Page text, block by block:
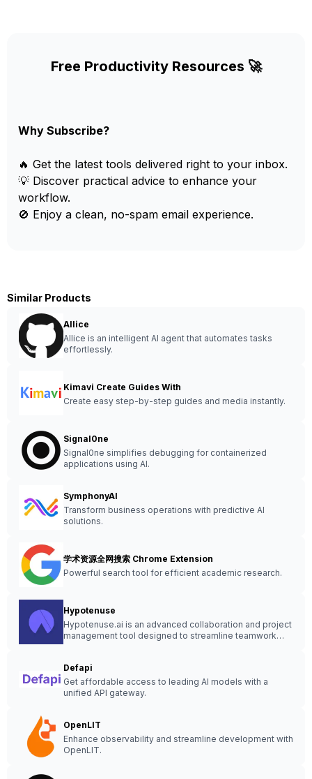
Free Productivity Resources 🚀
Why Subscribe?
🔥 Get the latest tools delivered right to your inbox.
💡 Discover practical advice to enhance your
workflow.
🚫 Enjoy a clean, no-spam email experience.
Similar Products
AIlice
AIlice is an intelligent AI agent that automates tasks
effortlessly.
Kimavi Create Guides With
Create easy step-by-step guides and media instantly.
Signal0ne
Signal0ne simplifies debugging for containerized
applications using AI.
SymphonyAI
Transform business operations with predictive AI
solutions.
学术资源全网搜索 Chrome Extension
Powerful search tool for efficient academic research.
Hypotenuse
Hypotenuse.ai is an advanced collaboration and project
management tool designed to streamline teamwork
Defapi
Get affordable access to leading AI models with a
unified API gateway.
OpenLIT
Enhance observability and streamline development with
OpenLIT.